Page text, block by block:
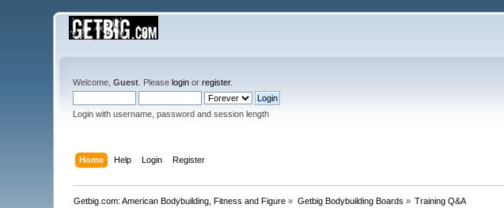
Welcome,Guest . Pleaselogin orregister.
Login with username, password and session length
Home Help Login Register
Getbig.com: American Bodybuilding, Fitness and Figure » Getbig Bodybuilding Boards » Training Q&A